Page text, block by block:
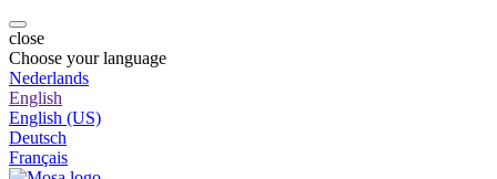
close
Choose your language
Nederlands
English
English (US)
Deutsch
Français